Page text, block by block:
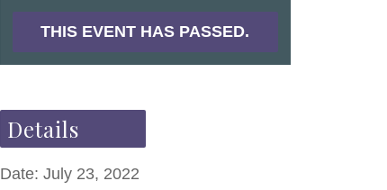
THIS EVENT HAS PASSED.
Details
Date: July 23, 2022